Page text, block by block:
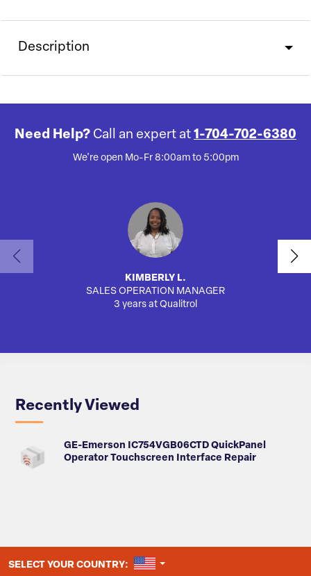
Description
Need Help? Call an expert at 1-704-702-6380
We're open Mo-Fr 8:00am to 5:00pm
KIMBERLY L.
SALES OPERATION MANAGER
3 years at Qualitrol
Recently Viewed
GE-Emerson IC754VGB06CTD QuickPanel
Operator Touchscreen Interface Repair
SELECT YOUR COUNTRY: UNITED STATES